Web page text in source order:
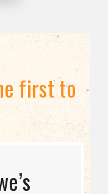
first to
a